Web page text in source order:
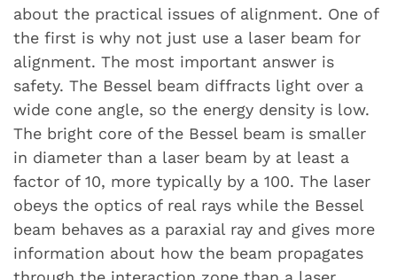
about the practical issues of alignment. One of
the first is why not just use a laser beam for
alignment. The most important answer is
safety. The Bessel beam diffracts light over a
wide cone angle, so the energy density is low.
The bright core of the Bessel beam is smaller
in diameter than a laser beam by at least a
factor of 10, more typically by a 100. The laser
obeys the optics of real rays while the Bessel
beam behaves as a paraxial ray and gives more
information about how the beam propagates